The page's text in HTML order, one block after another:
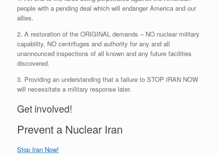
people with a pending deal which will endanger America and our
allies.
2. A restoration of the ORIGINAL demands – NO nuclear military
capability, NO centrifuges and authority for any and all
unannounced inspections of all known and any future facilities
discovered.
3. Providing an understanding that a failure to STOP IRAN NOW
will necessitate a military response later.
Get involved!
Prevent a Nuclear Iran
Stop Iran Now!